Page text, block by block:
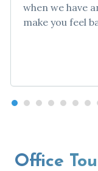
when we have
make you feel
Office